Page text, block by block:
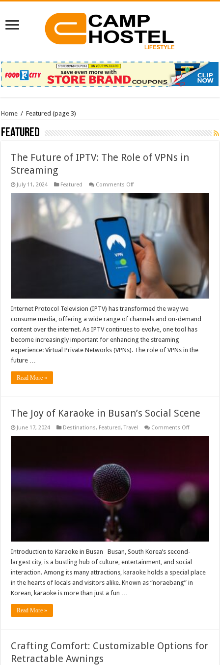
Home / Featured (page 3)
Featured
The Future of IPTV: The Role of VPNs in
Streaming
July 11, 2024 Featured Comments Offon
Future
VPNs
in
Streaming
Internet Protocol Television (IPTV) has transformed the way we
consume media, offering a wide range of channels and on-demand
content over the internet. As IPTV continues to evolve, one tool has
become increasingly important for enhancing the streaming
experience: Virtual Private Networks (VPNs). The role of VPNs in the
future …
Read More »
The Joy of Karaoke in Busan’s Social Scene
June 17, 2024 Destinations, Featured,Travel Comments Offon
Introduction to Karaoke in Busan Busan, South Korea’s second-
largest city, is a bustling hub of culture, entertainment, and social
interaction. Among its many attractions, karaoke holds a special place
in the hearts of locals and visitors alike. Known as “noraebang” in
Korean, karaoke is more than just a fun …
Read More »
Crafting Comfort: Customizable Options for
Retractable Awnings